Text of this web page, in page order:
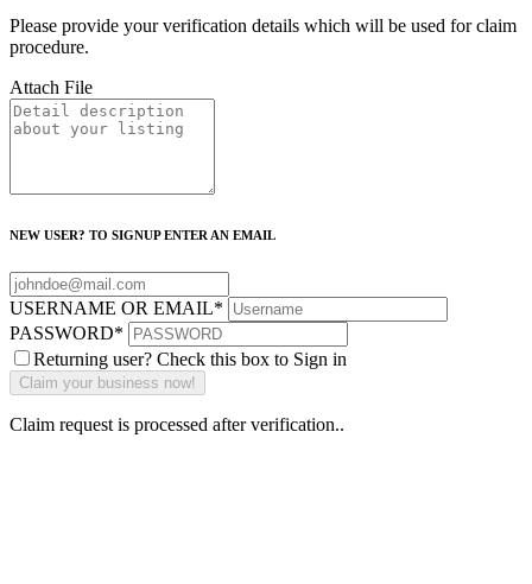
Please provide your verification details which will be used for claim
procedure.
Attach File
NEW USER? TO SIGNUP ENTER AN EMAIL
USERNAME OR EMAIL*
PASSWORD*
Returning user? Check this box to Sign in
Claim request is processed after verification..